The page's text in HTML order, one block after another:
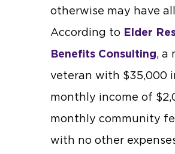
otherwise may have
According to Elder
Benefits Consulting, a
veteran with $35,000
monthly income of
monthly community
with no other